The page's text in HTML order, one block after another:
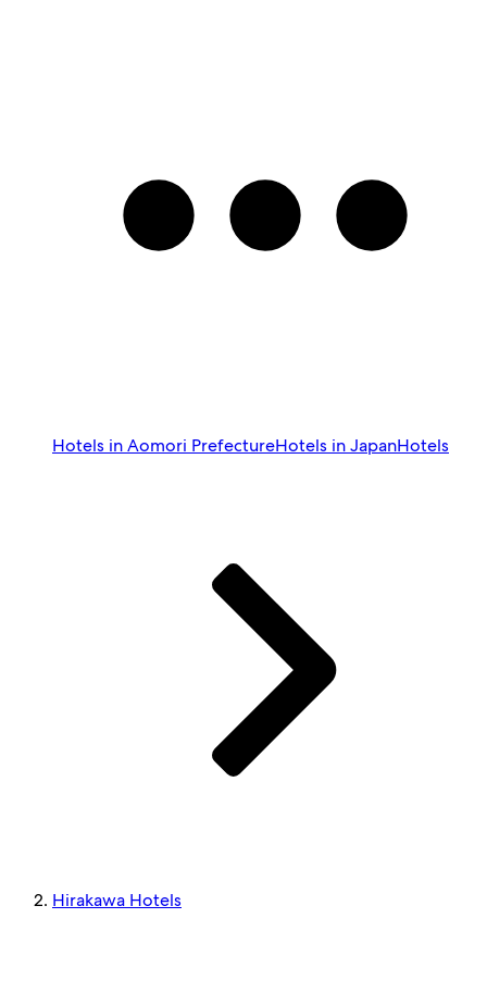
Hotels in Aomori PrefectureHotels in JapanHotels
Hirakawa Hotels